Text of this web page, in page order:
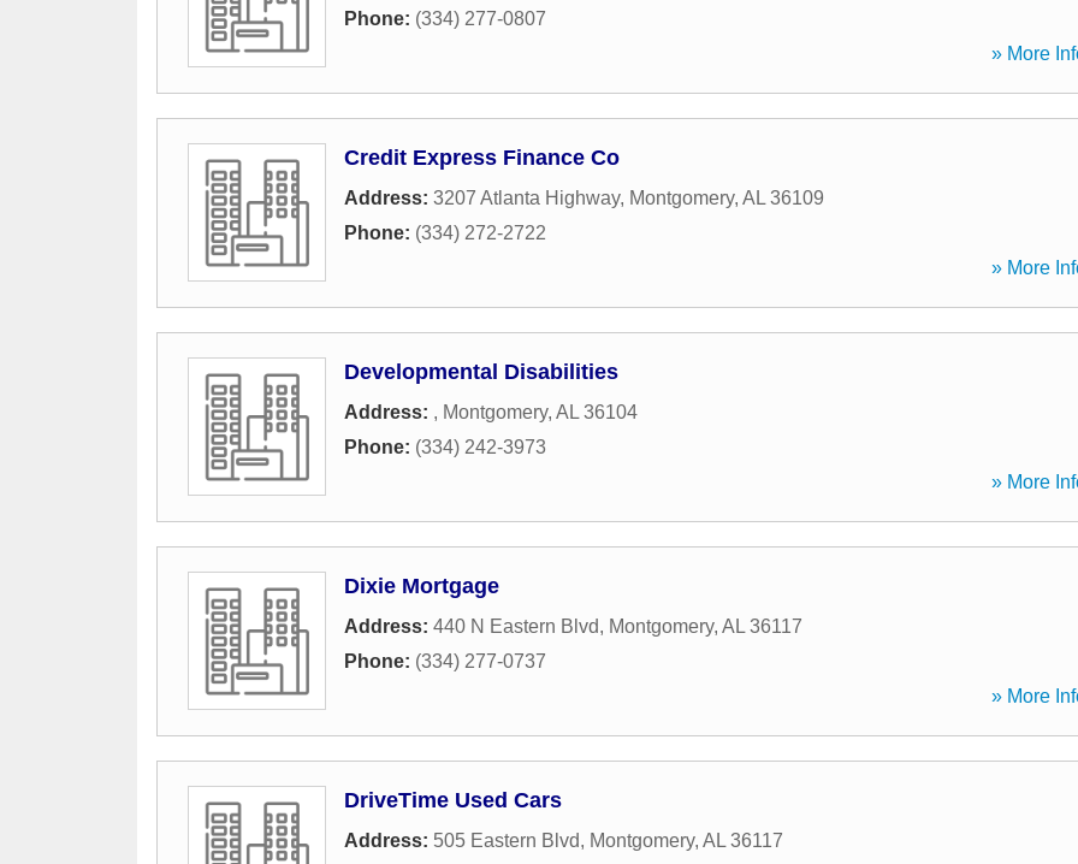
Phone: (334) 277-0807
» More
Credit Express Finance Co
Address: 3207 Atlanta Highway, Montgomery, AL 36109
Phone: (334) 272-2722
» More
Developmental Disabilities
Address: , Montgomery, AL 36104
Phone: (334) 242-3973
» More
Dixie Mortgage
Address: 440 N Eastern Blvd, Montgomery, AL 36117
Phone: (334) 277-0737
» More
DriveTime Used Cars
Address: 505 Eastern Blvd, Montgomery, AL 36117